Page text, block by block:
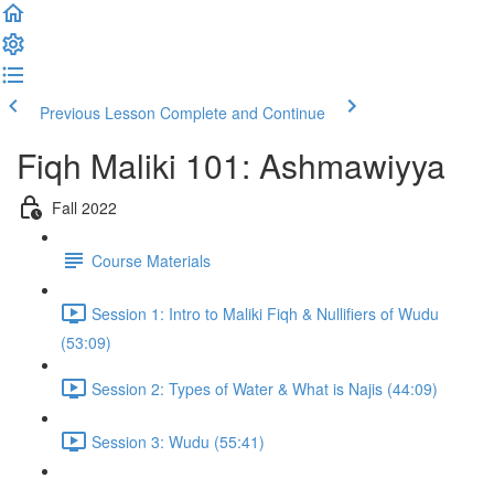
Previous Lesson Complete and Continue
Fiqh Maliki 101: Ashmawiyya
Fall 2022
Course Materials
Session 1: Intro to Maliki Fiqh & Nullifiers of Wudu
(53:09)
Session 2: Types of Water & What is Najis (44:09)
Session 3: Wudu (55:41)